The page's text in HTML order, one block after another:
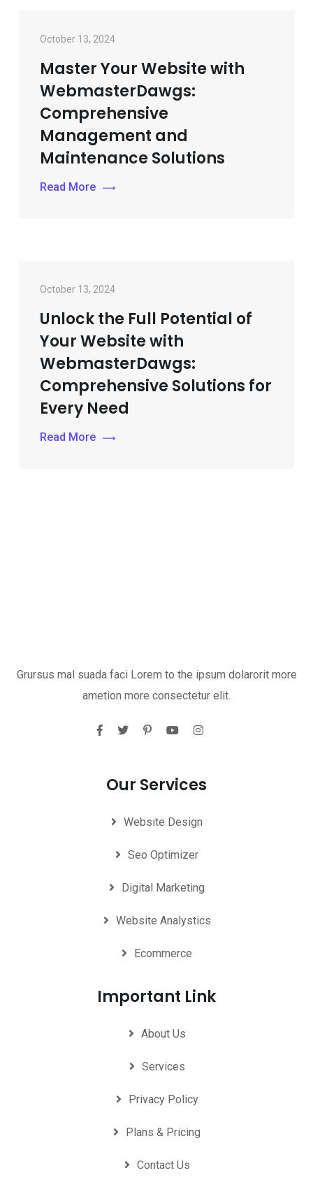
October 13, 2024
Master Your Website with
WebmasterDawgs:
Comprehensive
Management and
Maintenance Solutions
Read More
October 13, 2024
Unlock the Full Potential of
Your Website with
WebmasterDawgs:
Comprehensive Solutions for
Every Need
Read More
Grursus mal suada faci Lorem to the ipsum dolarorit more
ametion more consectetur elit.
Our Services
Website Design
Seo Optimizer
Digital Marketing
Website Analystics
Ecommerce
Important Link
About Us
Services
Privacy Policy
Plans & Pricing
Contact Us